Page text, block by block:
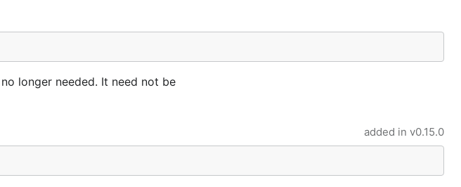
longer needed. It need not be
added in v0.15.0